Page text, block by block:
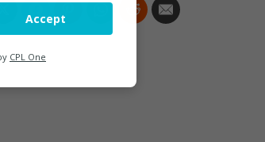
Accept
CPL One